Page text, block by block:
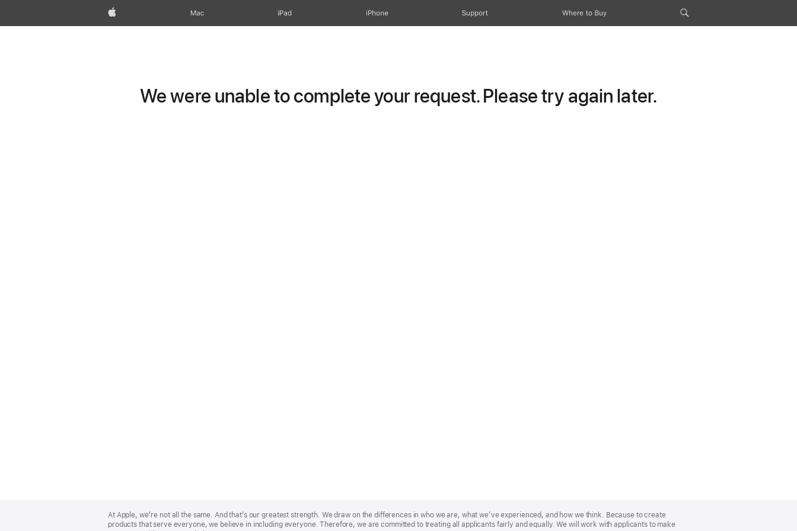
Apple Mac iPad iPhone Support Where to Buy
We were unable to complete your request. Please try again later.
Footer
At Apple, we’re not all the same. And that’s our greatest strength. We draw on the differences in who we are, what we’ve experienced, and how we think. Because to create
products that serve everyone, we believe in including everyone. Therefore, we are committed to treating all applicants fairly and equally. We will work with applicants to make